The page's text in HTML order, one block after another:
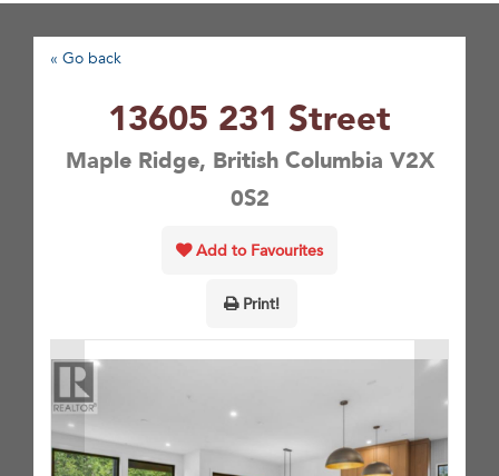
« Go back
13605 231 Street
Maple Ridge, British Columbia V2X
0S2
Add to Favourites
Print!